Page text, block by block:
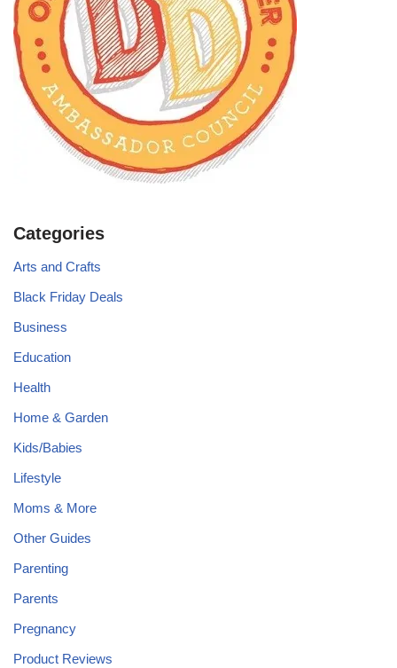
Categories
Arts and Crafts
Black Friday Deals
Business
Education
Health
Home & Garden
Kids/Babies
Lifestyle
Moms & More
Other Guides
Parenting
Parents
Pregnancy
Product Reviews